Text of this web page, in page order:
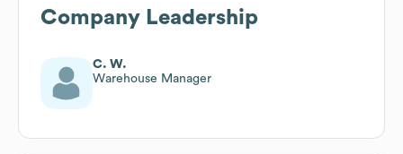
Company Leadership
C. W.
Warehouse Manager